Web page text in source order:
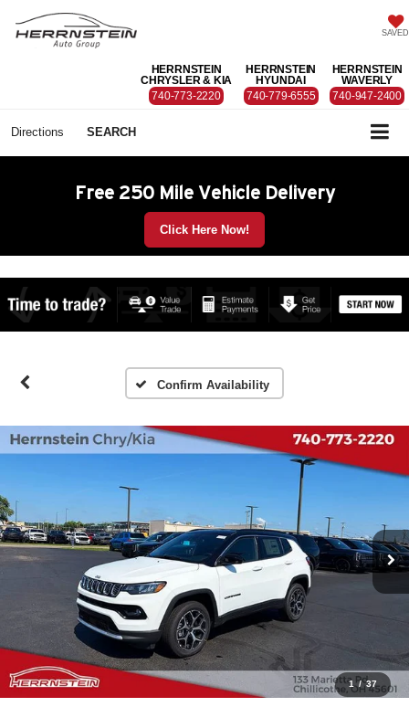
SAVED
HERRNSTEIN
CHRYSLER & KIA
740-773-2220
HERRNSTEIN
HYUNDAI
740-779-6555
HERRNSTEIN
WAVERLY
740-947-2400
Directions SEARCH
Free 250 Mile Vehicle Delivery
Click Here Now!
Confirm Availability
1 / 37